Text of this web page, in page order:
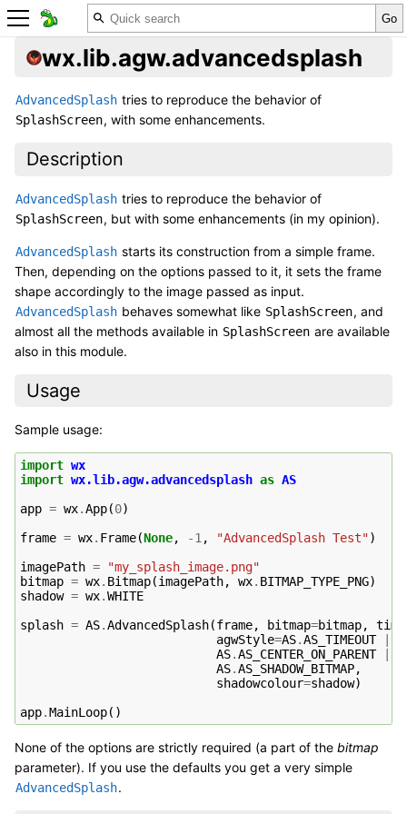
wx.lib.agw.advancedsplash
AdvancedSplash tries to reproduce the behavior of
SplashScreen, with some enhancements.
Description
AdvancedSplash tries to reproduce the behavior of
SplashScreen, but with some enhancements (in my opinion).
AdvancedSplash starts its construction from a simple frame.
Then, depending on the options passed to it, it sets the frame
shape accordingly to the image passed as input.
AdvancedSplash behaves somewhat like SplashScreen, and
almost all the methods available in SplashScreen are available
also in this module.
Usage
Sample usage:
import wx
import wx.lib.agw.advancedsplash as AS
app = wx.App(0)
frame = wx. Frame(None, -1 , "AdvancedSplash Test")
imagePath =
"my_splash_image.png"
bitmap = wx. Bitmap(imagePath, wx. BITMAP_TYPE_PNG)
shadow = wx.WHITE
splash = AS.AdvancedSplash(frame, bitmap=bitmap,
agwStyle=AS.AS_TIMEOUT
AS.AS_CENTER_ON_PARENT
AS.AS_SHADOW_BITMAP,
shadowcolour=shadow)
app.MainLoop()
None of the options are strictly required (a part of the bitmap
parameter). If you use the defaults you get a very simple
AdvancedSplash.